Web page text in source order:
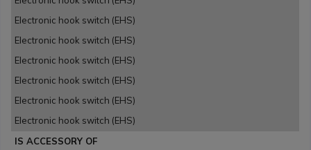
Electronic hook switch (EHS)
Electronic hook switch (EHS)
Electronic hook switch (EHS)
Electronic hook switch (EHS)
Electronic hook switch (EHS)
Electronic hook switch (EHS)
IS ACCESSORY OF